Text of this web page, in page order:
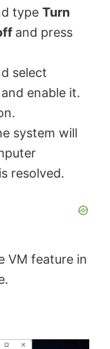
type Turn
and press
select
and enable it.
system will
resolved.
VM feature in